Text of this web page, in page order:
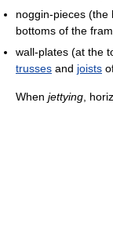
noggin-pieces (the
bottoms of the
wall-plates (at the
trusses and joists
When jettying ,